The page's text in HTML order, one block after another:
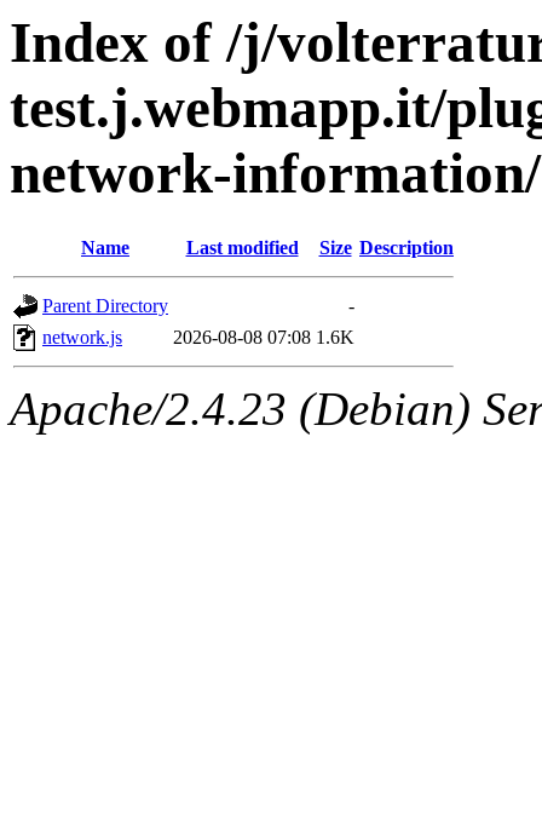
Index of /j/
test.j.webmapp.it/
network-
Name Last modified Size Description
Parent Directory
-
network.js
2026-08-08 07:08 1.6K
Apache/2.4.23 (Debian)